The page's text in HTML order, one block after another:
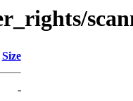
Size
-